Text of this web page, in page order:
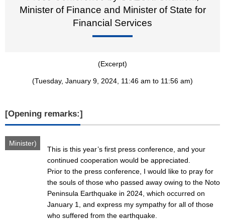
Minister of Finance and Minister of State for
Financial Services
(Excerpt)
(Tuesday, January 9, 2024, 11:46 am to 11:56 am)
[Opening remarks:]
Minister)
This is this year’s first press conference, and your
continued cooperation would be appreciated.
Prior to the press conference, I would like to pray for
the souls of those who passed away owing to the Noto
Peninsula Earthquake in 2024, which occurred on
January 1, and express my sympathy for all of those
who suffered from the earthquake.